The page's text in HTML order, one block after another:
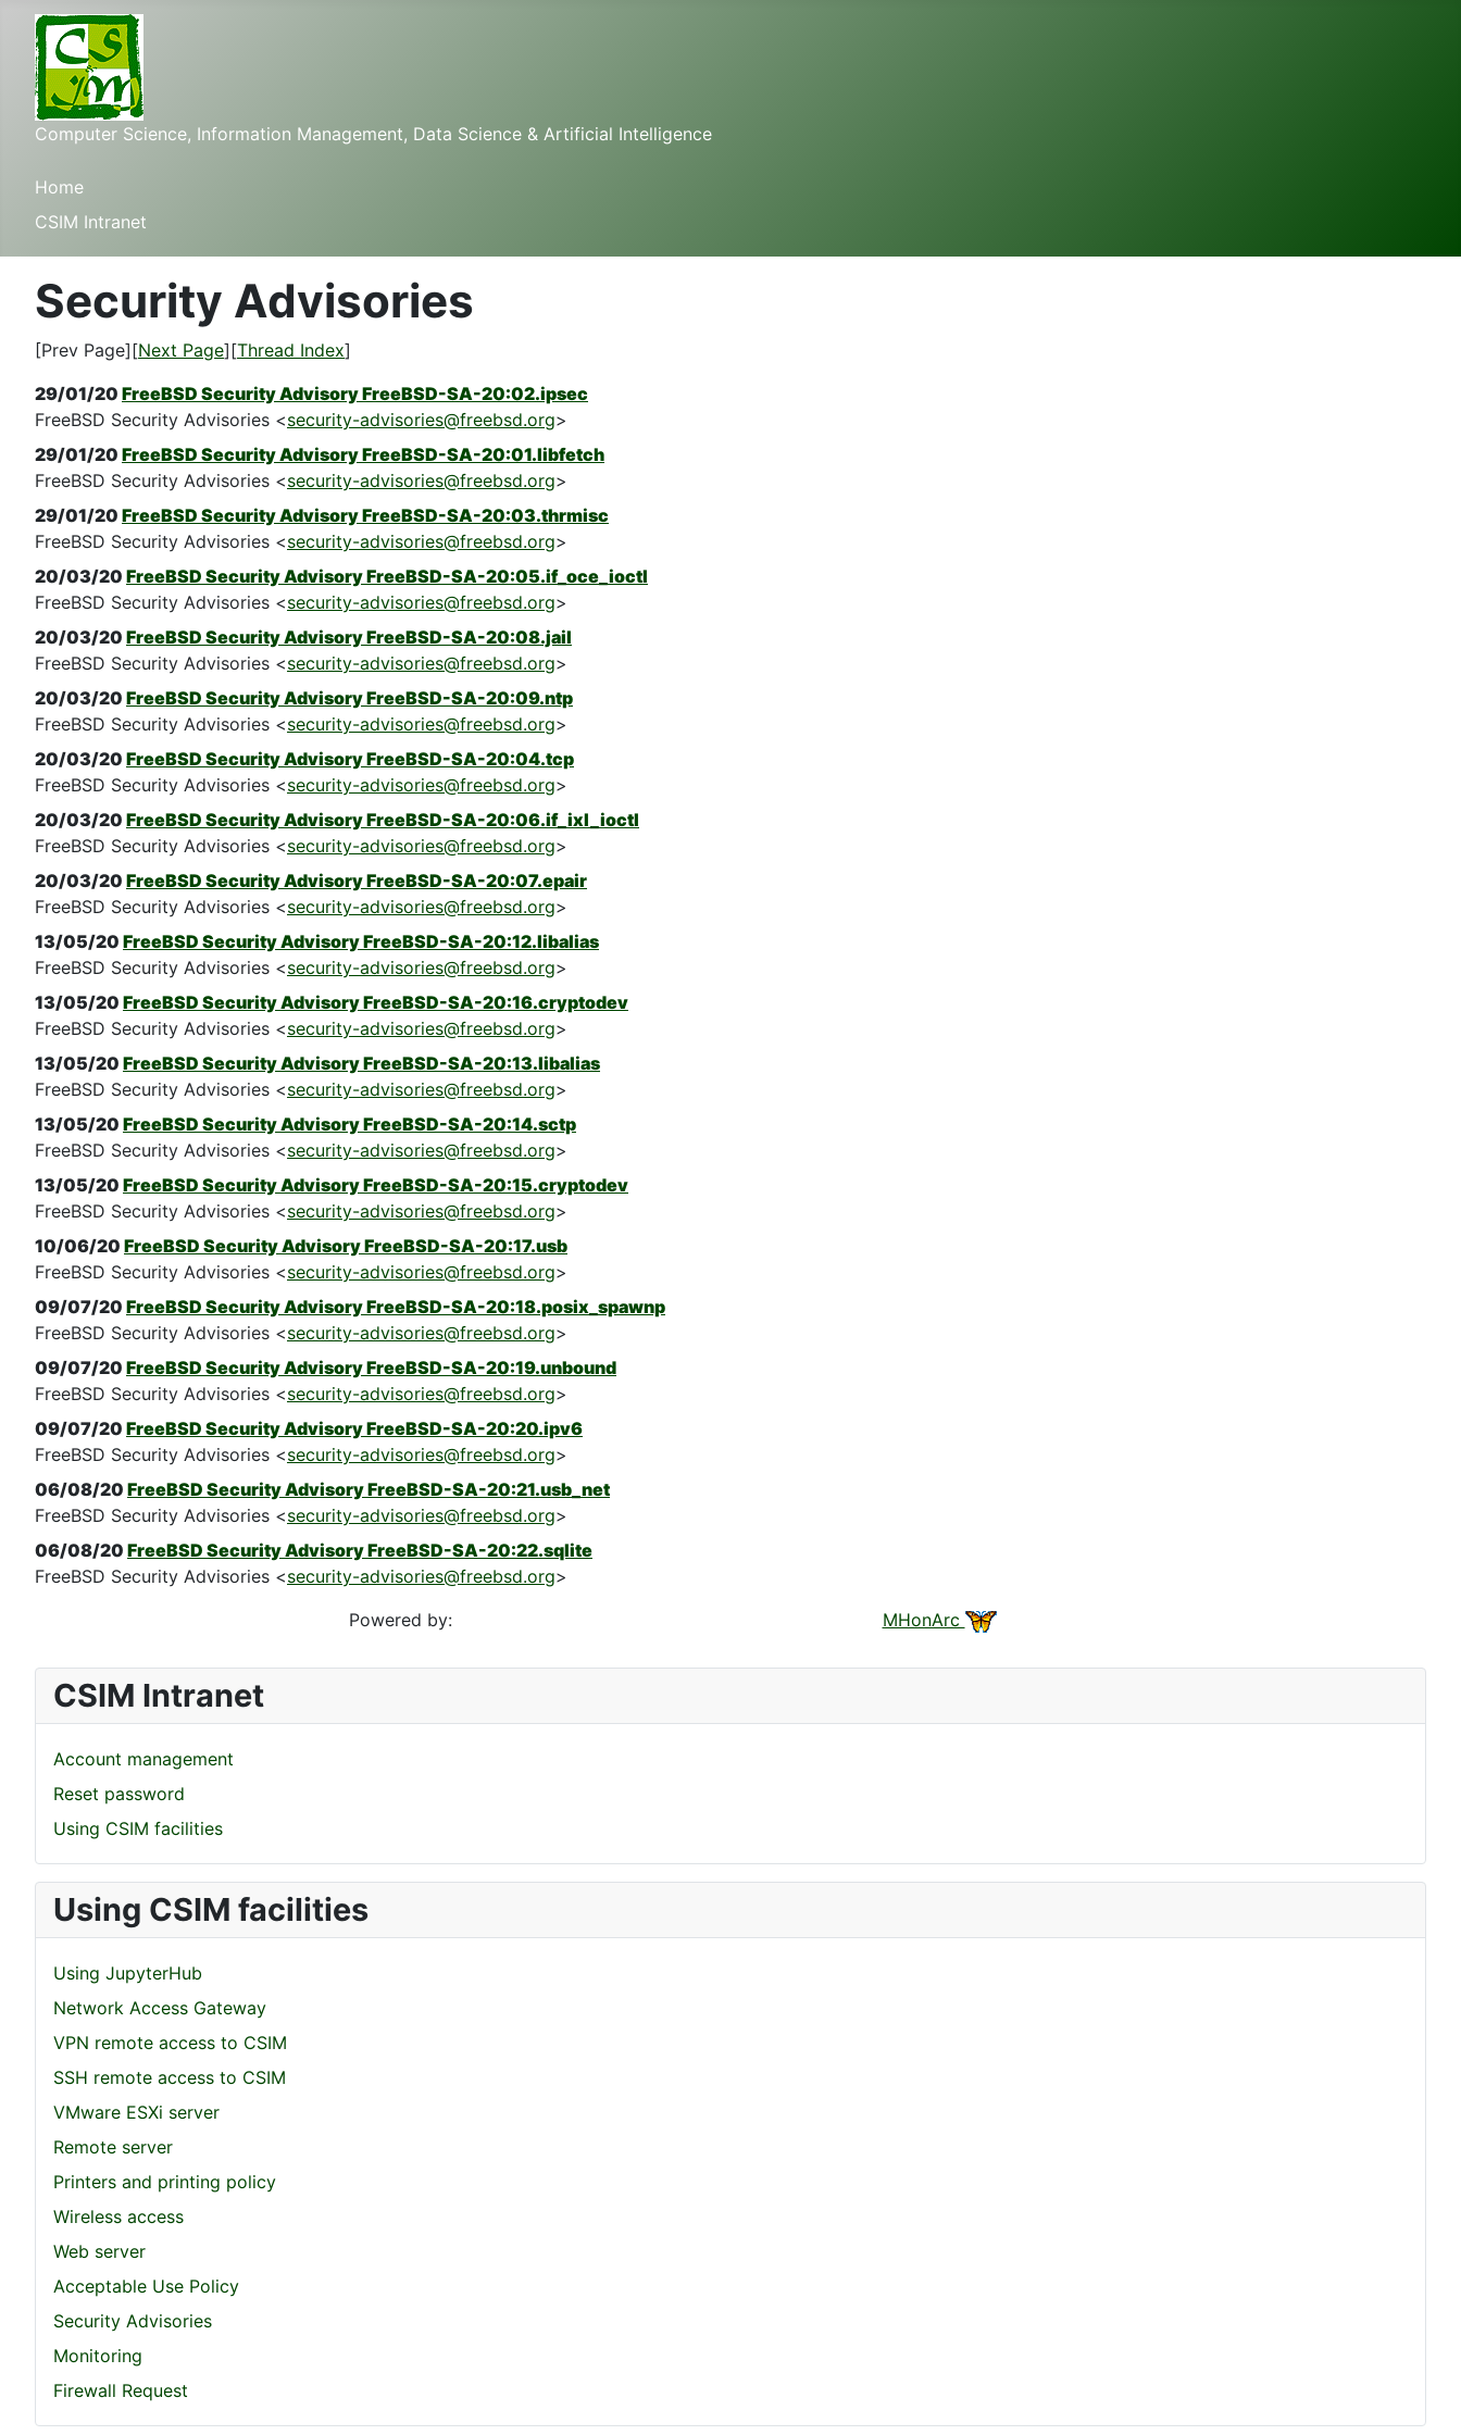
Computer Science, Information Management, Data Science & Artificial Intelligence
Home
CSIM Intranet
CSIM Intranet
Account management
Reset password
Using CSIM facilities
Using CSIM facilities
Using JupyterHub
Network Access Gateway
VPN remote access to CSIM
SSH remote access to CSIM
VMware ESXi server
Remote server
Printers and printing policy
Wireless access
Web server
Acceptable Use Policy
Security Advisories
Monitoring
Firewall Request
Security Advisories
[Prev Page][Next Page][Thread Index]
29/01/20 FreeBSD Security Advisory FreeBSD-SA-20:02.ipsec
FreeBSD Security Advisories <security-advisories@freebsd.org>
29/01/20 FreeBSD Security Advisory FreeBSD-SA-20:01.libfetch
FreeBSD Security Advisories <security-advisories@freebsd.org>
29/01/20 FreeBSD Security Advisory FreeBSD-SA-20:03.thrmisc
FreeBSD Security Advisories <security-advisories@freebsd.org>
20/03/20 FreeBSD Security Advisory FreeBSD-SA-20:05.if_oce_ioctl
FreeBSD Security Advisories <security-advisories@freebsd.org>
20/03/20 FreeBSD Security Advisory FreeBSD-SA-20:08.jail
FreeBSD Security Advisories <security-advisories@freebsd.org>
20/03/20 FreeBSD Security Advisory FreeBSD-SA-20:09.ntp
FreeBSD Security Advisories <security-advisories@freebsd.org>
20/03/20 FreeBSD Security Advisory FreeBSD-SA-20:04.tcp
FreeBSD Security Advisories <security-advisories@freebsd.org>
20/03/20 FreeBSD Security Advisory FreeBSD-SA-20:06.if_ixl_ioctl
FreeBSD Security Advisories <security-advisories@freebsd.org>
20/03/20 FreeBSD Security Advisory FreeBSD-SA-20:07.epair
FreeBSD Security Advisories <security-advisories@freebsd.org>
13/05/20 FreeBSD Security Advisory FreeBSD-SA-20:12.libalias
FreeBSD Security Advisories <security-advisories@freebsd.org>
13/05/20 FreeBSD Security Advisory FreeBSD-SA-20:16.cryptodev
FreeBSD Security Advisories <security-advisories@freebsd.org>
13/05/20 FreeBSD Security Advisory FreeBSD-SA-20:13.libalias
FreeBSD Security Advisories <security-advisories@freebsd.org>
13/05/20 FreeBSD Security Advisory FreeBSD-SA-20:14.sctp
FreeBSD Security Advisories <security-advisories@freebsd.org>
13/05/20 FreeBSD Security Advisory FreeBSD-SA-20:15.cryptodev
FreeBSD Security Advisories <security-advisories@freebsd.org>
10/06/20 FreeBSD Security Advisory FreeBSD-SA-20:17.usb
FreeBSD Security Advisories <security-advisories@freebsd.org>
09/07/20 FreeBSD Security Advisory FreeBSD-SA-20:18.posix_spawnp
FreeBSD Security Advisories <security-advisories@freebsd.org>
09/07/20 FreeBSD Security Advisory FreeBSD-SA-20:19.unbound
FreeBSD Security Advisories <security-advisories@freebsd.org>
09/07/20 FreeBSD Security Advisory FreeBSD-SA-20:20.ipv6
FreeBSD Security Advisories <security-advisories@freebsd.org>
06/08/20 FreeBSD Security Advisory FreeBSD-SA-20:21.usb_net
FreeBSD Security Advisories <security-advisories@freebsd.org>
06/08/20 FreeBSD Security Advisory FreeBSD-SA-20:22.sqlite
FreeBSD Security Advisories <security-advisories@freebsd.org>
Powered by:
MHonArc